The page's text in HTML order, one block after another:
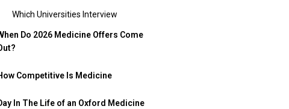
Which Universities Interview
Do 2026 Medicine Offers Come
Competitive Is Medicine
In The Life of an Oxford Medicine